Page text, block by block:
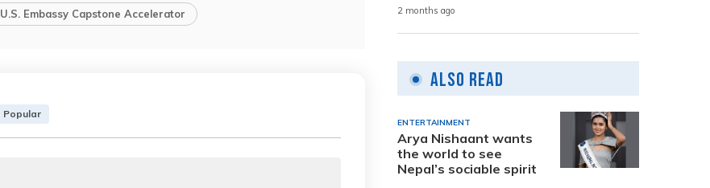
U.S. Embassy Capstone Accelerator
Popular
2 months ago
Also Read
ENTERTAINMENT
Arya Nishaant wants
the world to see
Nepal’s sociable spirit